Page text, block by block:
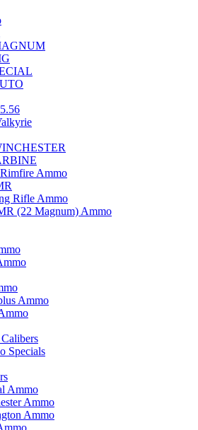
Ammo
Rifle Ammo
(22 Magnum) Ammo
Ammo
Specials
Ammo
Ammo
Ammo